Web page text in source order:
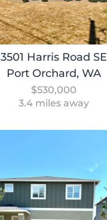
3501 Harris Road SE
Port Orchard, WA
$530,000
3.4 miles away